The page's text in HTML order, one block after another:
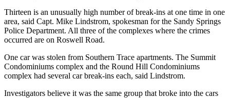
Thirteen is an unusually high number of break-ins at one time in one
area, said Capt. Mike Lindstrom, spokesman for the Sandy Springs
Police Department. All three of the complexes where the crimes
occurred are on Roswell Road.
One car was stolen from Southern Trace apartments. The Summit
Condominiums complex and the Round Hill Condominiums
complex had several car break-ins each, said Lindstrom.
Investigators believe it was the same group that broke into the cars